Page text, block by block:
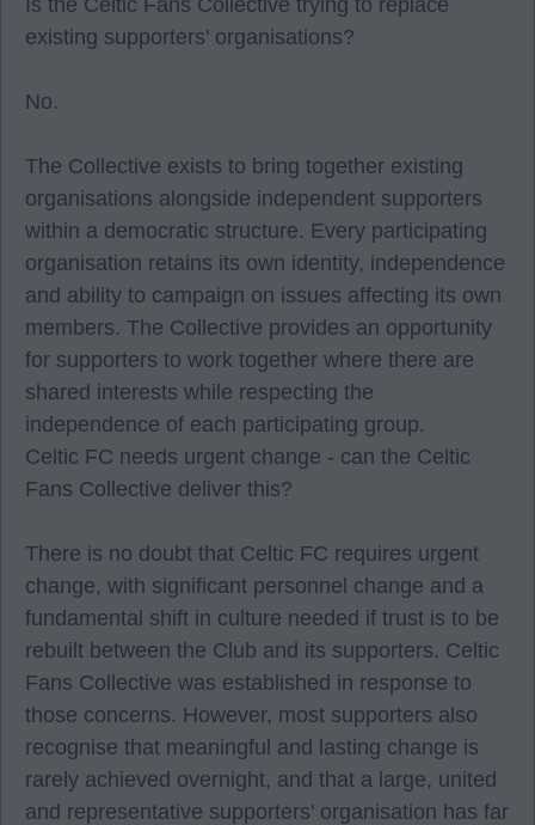
Is the Celtic Fans Collective trying to replace
existing supporters' organisations?
No.
The Collective exists to bring together existing
organisations alongside independent supporters
within a democratic structure. Every participating
organisation retains its own identity, independence
and ability to campaign on issues affecting its own
members. The Collective provides an opportunity
for supporters to work together where there are
shared interests while respecting the
independence of each participating group.
Celtic FC needs urgent change - can the Celtic
Fans Collective deliver this?
There is no doubt that Celtic FC requires urgent
change, with significant personnel change and a
fundamental shift in culture needed if trust is to be
rebuilt between the Club and its supporters. Celtic
Fans Collective was established in response to
those concerns. However, most supporters also
recognise that meaningful and lasting change is
rarely achieved overnight, and that a large, united
and representative supporters' organisation has far